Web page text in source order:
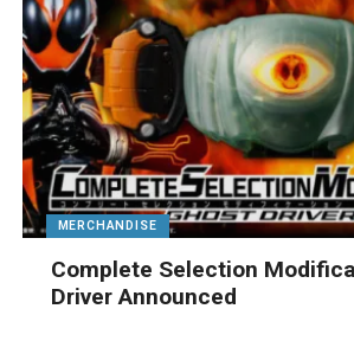
MERCHANDISE
Complete Selection
Driver Announced